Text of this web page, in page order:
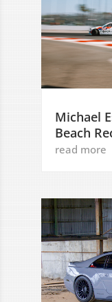
Michael
Beach
read more